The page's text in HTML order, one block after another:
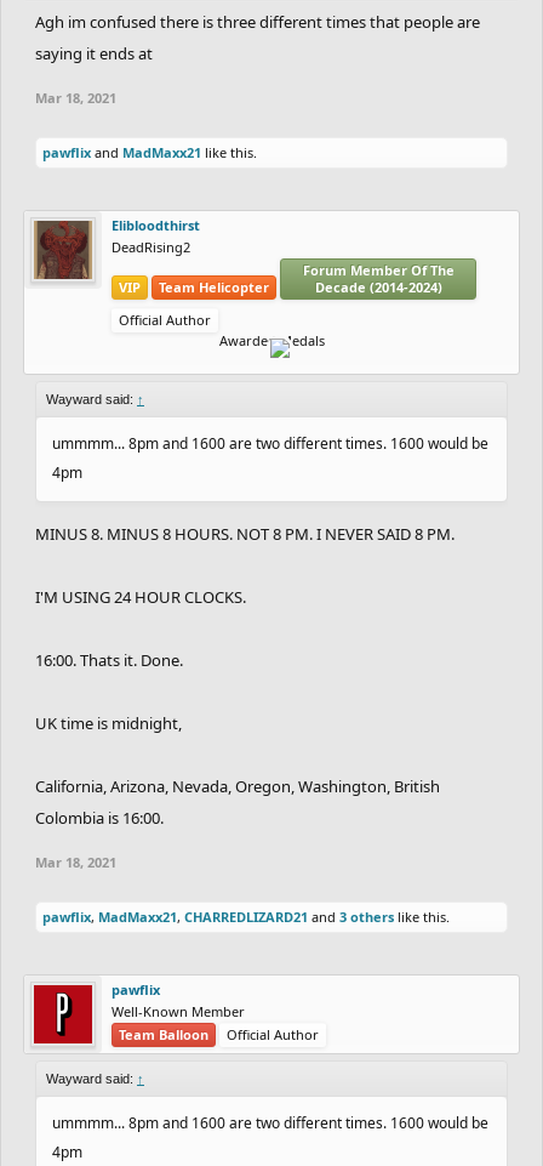
Agh im confused there is three different times that people are
saying it ends at
Mar 18, 2021
pawflix and MadMaxx21 like this.
Elibloodthirst
DeadRising2
VIP Team Helicopter
Forum Member Of The
Decade (2014-2024)
Official Author
Awarded Medals
Wayward said: ↑
ummmm... 8pm and 1600 are two different times. 1600 would be
4pm
MINUS 8. MINUS 8 HOURS. NOT 8 PM. I NEVER SAID 8 PM.
I'M USING 24 HOUR CLOCKS.
16:00. Thats it. Done.
UK time is midnight,
California, Arizona, Nevada, Oregon, Washington, British
Colombia is 16:00.
Mar 18, 2021
pawflix, MadMaxx21, CHARREDLIZARD21 and 3 others like this.
pawflix
Well-Known Member
Team Balloon
Official Author
Wayward said: ↑
ummmm... 8pm and 1600 are two different times. 1600 would be
4pm